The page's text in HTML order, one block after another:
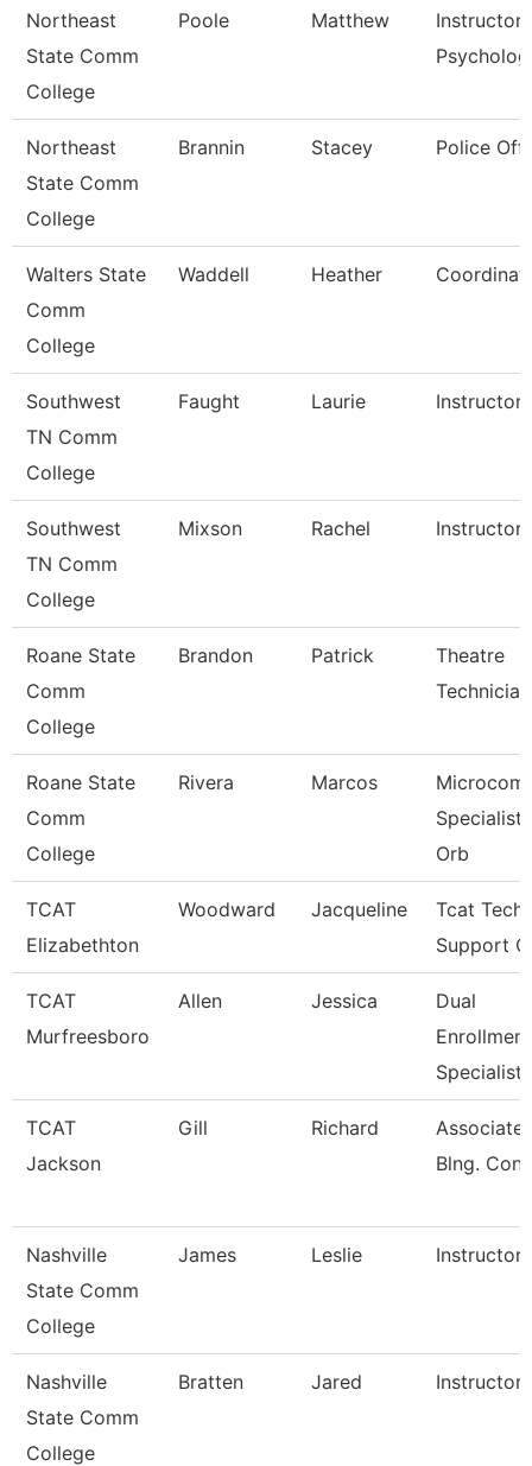
Northeast
State Comm
College
Poole Matthew
Instructor
Northeast
State Comm
College
Brannin Stacey Police
Walters State
Comm
College
Waddell Heather
Southwest
TN Comm
College
Faught Laurie Instructor
Southwest
TN Comm
College
Mixson Rachel Instructor
Roane State
Comm
College
Brandon Patrick
Theatre
Technician
Roane State
Comm
College
Rivera Marcos
Specialist
Orb
TCAT
Elizabethton
Woodward Jacqueline
Tcat
Support
TCAT
Murfreesboro
Allen Jessica
Dual
Enrollment
Specialist
TCAT
Jackson
Gill Richard
Associate
Blng.
Nashville
State Comm
College
James Leslie Instructor
Nashville
State Comm
College
Bratten Jared Instructor